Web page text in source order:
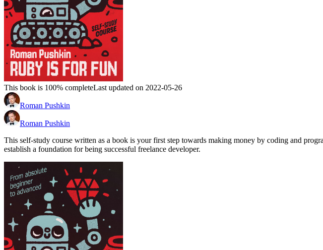
This book is 100% completeLast updated on 2022-05-26
Roman Pushkin
Roman Pushkin
This self-study course written as a book is your first step towards making money by coding and
establish a foundation for being successful freelance developer.